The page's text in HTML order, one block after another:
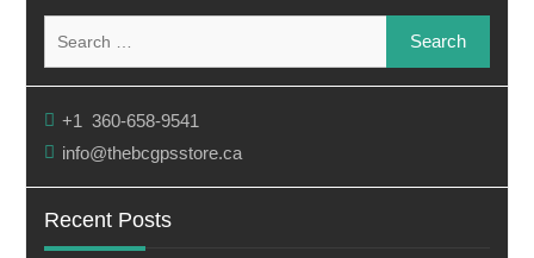
for:
+1 360-658-9541
info@thebcgpsstore.ca
Recent Posts